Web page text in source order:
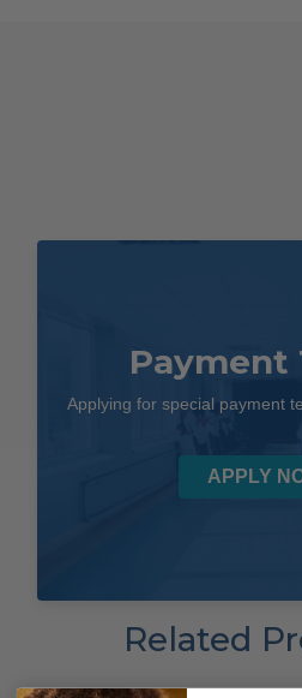
Payment
Applying for special payment
APPLY
Related